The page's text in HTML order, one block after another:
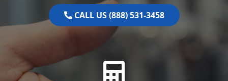
CALL US (888) 531-3458